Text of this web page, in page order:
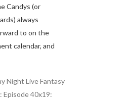
Candys (or
always
to on the
calendar, and
Night Live Fantasy
Episode 40x19: